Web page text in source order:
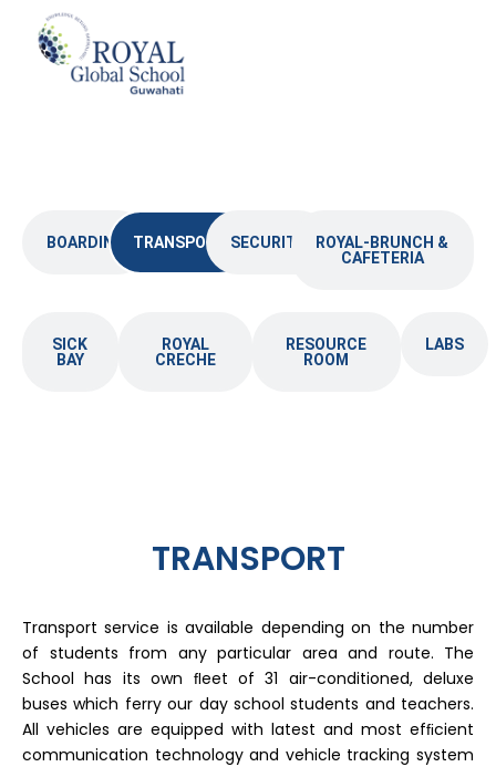
content
BOARDING TRANSPORT SECURITY
ROYAL-BRUNCH &
CAFETERIA
SICK
BAY
ROYAL
CRECHE
RESOURCE
ROOM
LABS
TRANSPORT
Transport service is available depending on the number
of students from any particular area and route. The
School has its own ﬂeet of 31 air-conditioned, deluxe
buses which ferry our day school students and teachers.
All vehicles are equipped with latest and most efﬁcient
communication technology and vehicle tracking system